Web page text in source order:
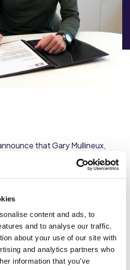
content and ads, to
and to analyse our traffic.
about your use of our site with
and analytics partners who
information that you’ve
that Gary Mullineux,
has taken on the
of European Catering
are leading wholesale
in their respective countries.
comprises of 17 members across
a combined €17 billion group.